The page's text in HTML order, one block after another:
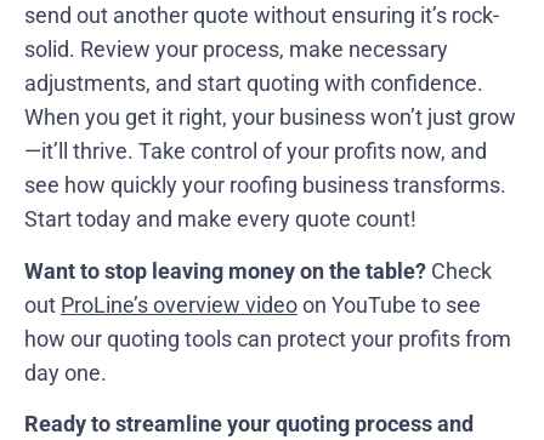
send out another quote without ensuring it’s rock-
solid. Review your process, make necessary
adjustments, and start quoting with confidence.
When you get it right, your business won’t just grow
—it’ll thrive. Take control of your profits now, and
see how quickly your roofing business transforms.
Start today and make every quote count!
Want to stop leaving money on the table? Check
out ProLine’s overview videoon YouTube to see
how our quoting tools can protect your profits from
day one.
Ready to streamline your quoting process and